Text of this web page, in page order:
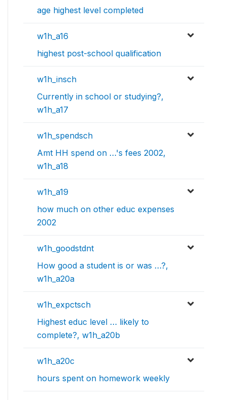
age highest level completed
w1h_a16
highest post-school qualification
w1h_insch
Currently in school or studying?,
w1h_a17
w1h_spendsch
Amt HH spend on …'s fees 2002,
w1h_a18
w1h_a19
how much on other educ expenses
2002
w1h_goodstdnt
How good a student is or was …?,
w1h_a20a
w1h_expctsch
Highest educ level … likely to
complete?, w1h_a20b
w1h_a20c
hours spent on homework weekly